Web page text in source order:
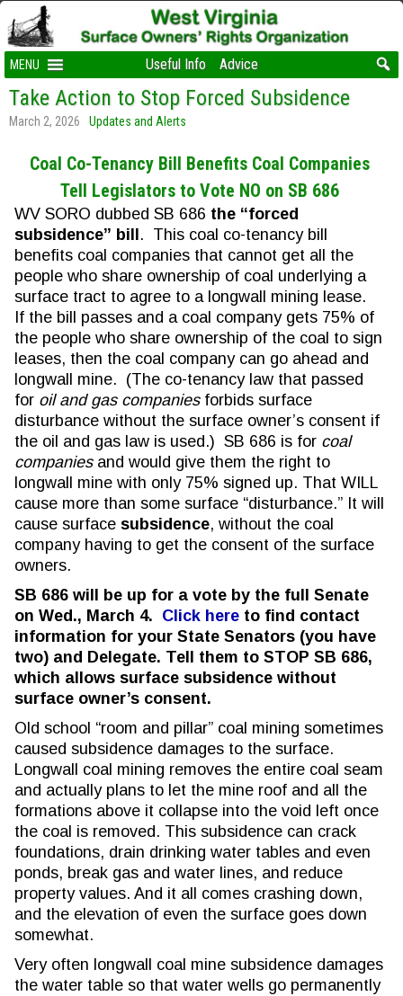
MENU Useful Info Advice
Take Action to Stop Forced Subsidence
March 2, 2026 Updates and Alerts
Coal Co-Tenancy Bill Benefits Coal Companies
Tell Legislators to Vote NO on SB 686
WV SORO dubbed SB 686 the “forced
subsidence” bill . This coal co-tenancy bill
benefits coal companies that cannot get all the
people who share ownership of coal underlying a
surface tract to agree to a longwall mining lease.
If the bill passes and a coal company gets 75% of
the people who share ownership of the coal to sign
leases, then the coal company can go ahead and
longwall mine. (The co-tenancy law that passed
for oil and gas companies forbids surface
disturbance without the surface owner’s consent if
the oil and gas law is used.) SB 686 is for coal
companiesand would give them the right to
longwall mine with only 75% signed up. That WILL
cause more than some surface “disturbance.” It will
cause surfacesubsidence, without the coal
company having to get the consent of the surface
owners.
SB 686 will be up for a vote by the full Senate
on Wed., March 4. Click here to find contact
information for your State Senators (you have
two) and Delegate. Tell them to STOP SB 686,
which allows surface subsidence without
surface owner’s consent.
Old school “room and pillar” coal mining sometimes
caused subsidence damages to the surface.
Longwall coal mining removes the entire coal seam
and actually plans to let the mine roof and all the
formations above it collapse into the void left once
the coal is removed. This subsidence can crack
foundations, drain drinking water tables and even
ponds, break gas and water lines, and reduce
property values. And it all comes crashing down,
and the elevation of even the surface goes down
somewhat.
Very often longwall coal mine subsidence damages
the water table so that water wells go permanently